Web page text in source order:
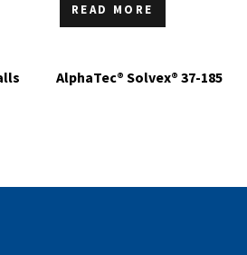
READ MORE
AlphaTec® Solvex® 37-185